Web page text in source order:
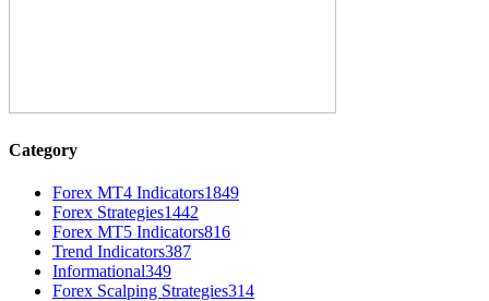
Category
Forex MT4 Indicators1849
Forex Strategies1442
Forex MT5 Indicators816
Trend Indicators387
Informational349
Forex Scalping Strategies314